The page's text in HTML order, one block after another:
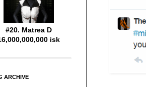
#20. Matrea D
isk
ARCHIVE